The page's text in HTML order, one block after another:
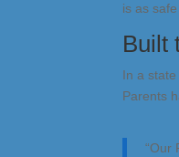
is as
Built
In a
Parents
“Our